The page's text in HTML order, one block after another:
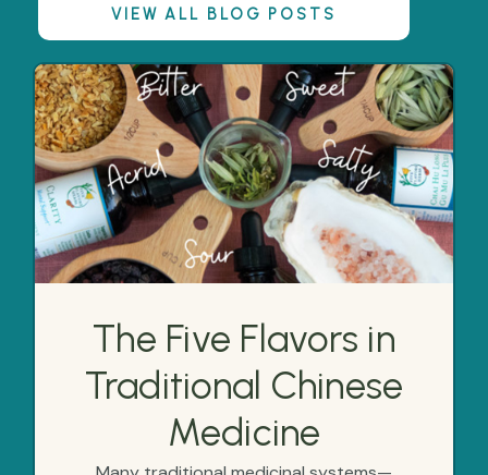
VIEW ALL BLOG POSTS
The Five Flavors in
Traditional Chinese
Medicine